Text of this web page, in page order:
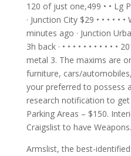
120 of just one,499 • • Lg
· Junction City $29 • • • •
minutes ago · Junction
3h back · • • • • • • • • • •
metal 3. The maxims are
furniture, cars/
your preferred to possess
research notification to
Parking Areas – $150.
Craigslist to have Weapons.
Armslist, the best-